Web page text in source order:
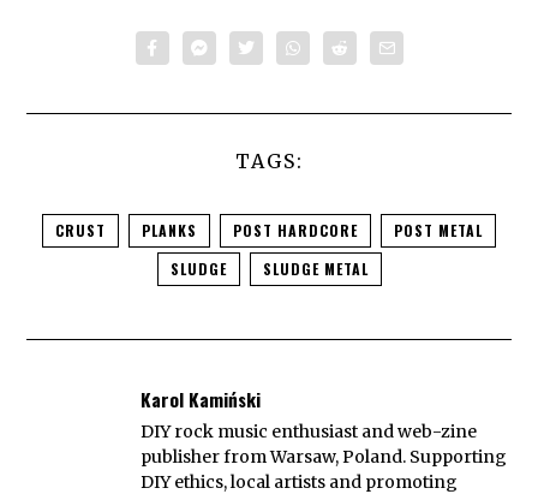
TAGS:
CRUST PLANKS POST HARDCORE
POST METAL
SLUDGE
SLUDGE METAL
Karol Kamiński
DIY rock music enthusiast and web-zine
publisher from Warsaw, Poland. Supporting
DIY ethics, local artists and promoting